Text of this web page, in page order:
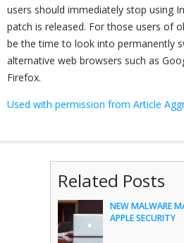
users should immediately stop using
patch is released. For those users of
be the time to look into permanently
alternative web browsers such as
Firefox.
Used with permission from Article
Related Posts
NEW MALWARE
APPLE SECURITY